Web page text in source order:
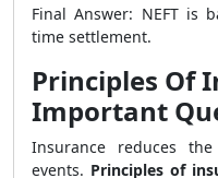
Final Answer: NEFT is
time settlement.
Principles Of
Important
Insurance reduces
events. Principles of